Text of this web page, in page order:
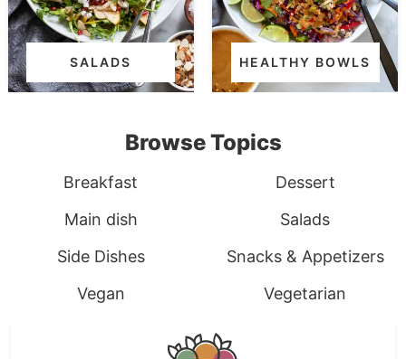
SALADS HEALTHY BOWLS
Browse Topics
Breakfast
Dessert
Main dish
Salads
Side Dishes
Snacks & Appetizers
Vegan
Vegetarian